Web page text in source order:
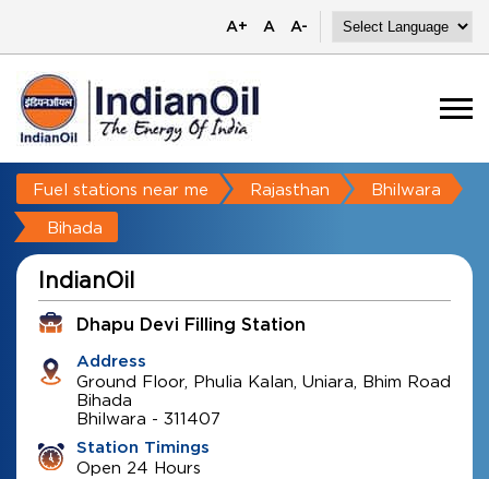
A+ A A-
Fuel stations near me Rajasthan Bhilwara
Bihada
IndianOil
Dhapu Devi Filling Station
Address
Ground Floor, Phulia Kalan, Uniara, Bhim Road
Bihada
Bhilwara - 311407
Station Timings
Open 24 Hours